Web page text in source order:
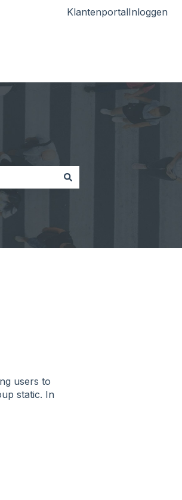
KlantenportalInloggen
users to
static. In